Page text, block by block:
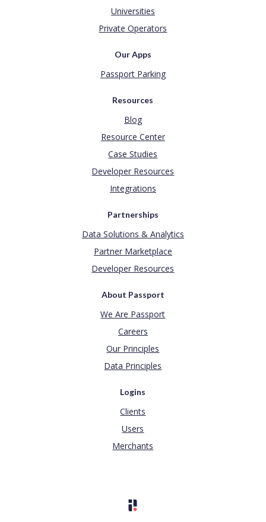
Universities
Private Operators
Our Apps
Passport Parking
Resources
Blog
Resource Center
Case Studies
Developer Resources
Integrations
Partnerships
Data Solutions & Analytics
Partner Marketplace
Developer Resources
About Passport
We Are Passport
Careers
Our Principles
Data Principles
Logins
Clients
Users
Merchants